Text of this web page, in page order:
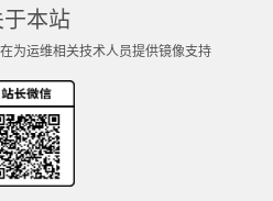
于本站
为运维相关技术人员提供镜像支持